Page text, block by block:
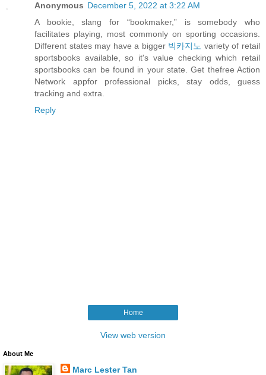
Anonymous December 5, 2022 at 3:22 AM
A bookie, slang for “bookmaker,” is somebody who
facilitates playing, most commonly on sporting occasions.
Different states may have a bigger 빅카지노 variety of retail
sportsbooks available, so it's value checking which retail
sportsbooks can be found in your state. Get thefree Action
Network appfor professional picks, stay odds, guess
tracking and extra.
Reply
Home
View web version
About Me
Marc Lester Tan